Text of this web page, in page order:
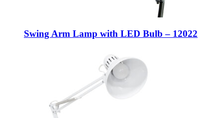
Swing Arm Lamp with LED Bulb – 12022